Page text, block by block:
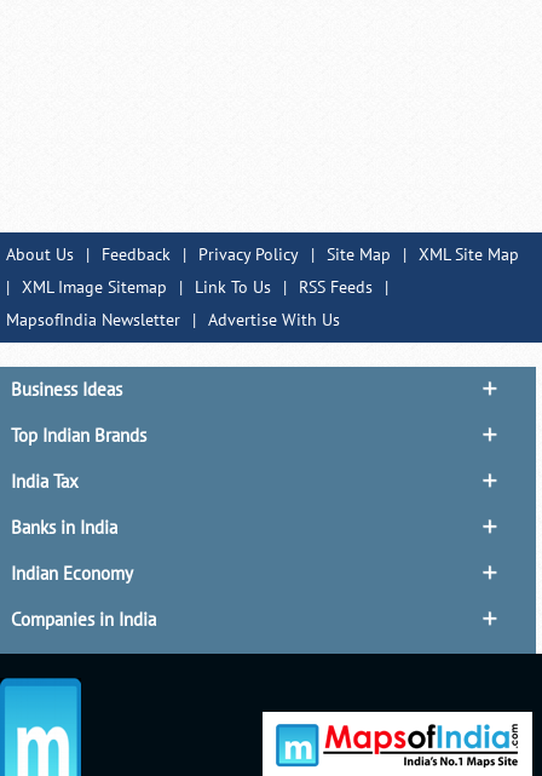
About Us | Feedback | Privacy Policy | Site Map | XML Site Map
| XML Image Sitemap | Link To Us | RSS Feeds
|
MapsofIndia Newsletter
| Advertise With Us
Business Ideas
Top Indian Brands
India Tax
Banks in India
Indian Economy
Companies in India